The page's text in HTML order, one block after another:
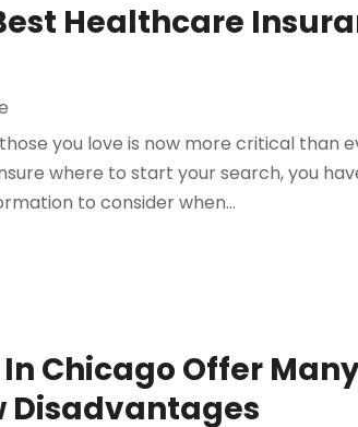
Healthcare
you love is now more critical than
where to start your search, you
to consider when...
Chicago Offer
Disadvantages